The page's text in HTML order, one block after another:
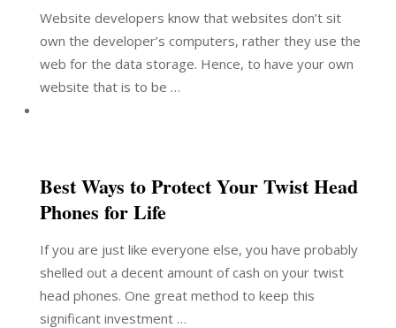
Website developers know that websites don’t sit
own the developer’s computers, rather they use the
web for the data storage. Hence, to have your own
website that is to be …
Best Ways to Protect Your Twist Head
Phones for Life
If you are just like everyone else, you have probably
shelled out a decent amount of cash on your twist
head phones. One great method to keep this
significant investment …